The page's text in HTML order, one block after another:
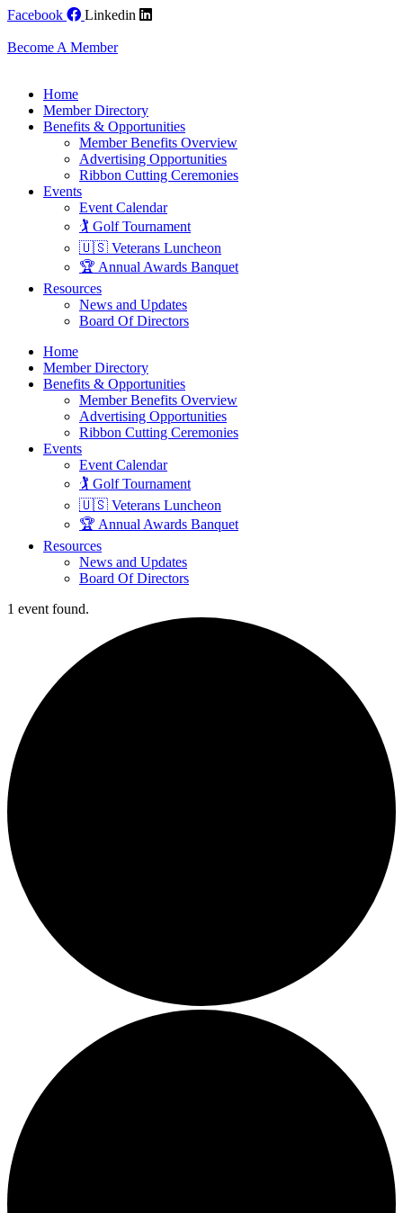
Skip
content
Facebook Linkedin
Become A Member
Home
Member Directory
Benefits & Opportunities
Member Benefits Overview
Advertising Opportunities
Ribbon Cutting Ceremonies
Events
Event Calendar
🏌️ Golf Tournament
🇺🇸 Veterans Luncheon
🏆 Annual Awards Banquet
Resources
News and Updates
Board Of Directors
Home
Member Directory
Benefits & Opportunities
Member Benefits Overview
Advertising Opportunities
Ribbon Cutting Ceremonies
Events
Event Calendar
🏌️ Golf Tournament
🇺🇸 Veterans Luncheon
🏆 Annual Awards Banquet
Resources
News and Updates
Board Of Directors
1 event found.